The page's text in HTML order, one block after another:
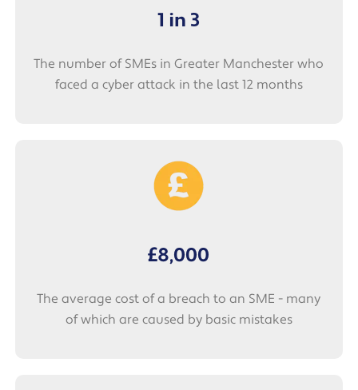
1 in 3
The number of SMEs in Greater Manchester who
faced a cyber attack in the last 12 months
£8,000
The average cost of a breach to an SME - many
of which are caused by basic mistakes